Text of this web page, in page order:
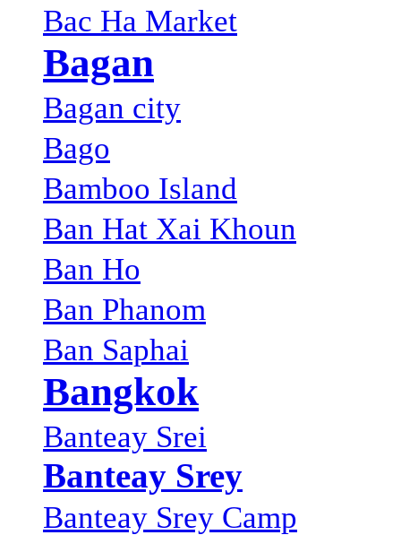
Bac Ha Market
Bagan
Bagan city
Bago
Bamboo Island
Ban Hat Xai Khoun
Ban Ho
Ban Phanom
Ban Saphai
Bangkok
Banteay Srei
Banteay Srey
Banteay Srey Camp